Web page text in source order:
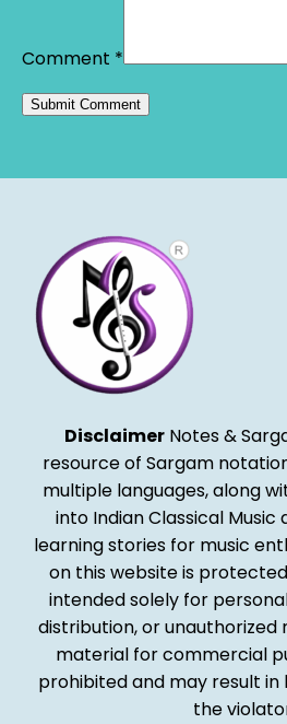
Comment *
Disclaimer Notes &
resource of Sargam
multiple languages, along
into Indian Classical Music
learning stories for music
on this website is
intended solely for
distribution, or
material for commercial
prohibited and may result in
the